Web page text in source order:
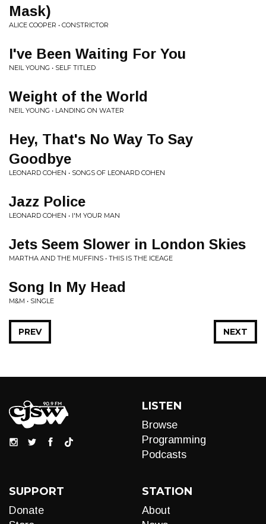
Mask)
ALICE COOPER • CONSTRICTOR
I've Been Waiting For You
NEIL YOUNG • SELF TITLED
Weight of the World
NEIL YOUNG • LANDING ON WATER
Hey, That's No Way To Say
Goodbye
LEONARD COHEN • SONGS OF LEONARD COHEN
Jazz Police
LEONARD COHEN • I'M YOUR MAN
Jets Seem Slower in London Skies
MARTHA AND THE MUFFINS • THIS IS THE ICEAGE
Song In My Head
M&M • SINGLE
NEXT
PREV
LISTEN
Browse
Programming
Podcasts
SUPPORT
Donate
STATION
About